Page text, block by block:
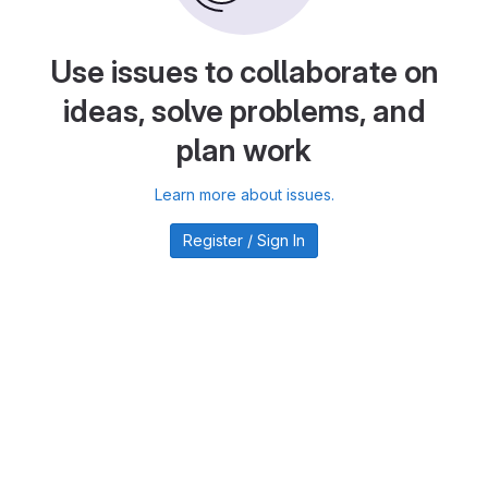
Use issues to collaborate on
ideas, solve problems, and
plan work
Learn more about issues.
Register / Sign In